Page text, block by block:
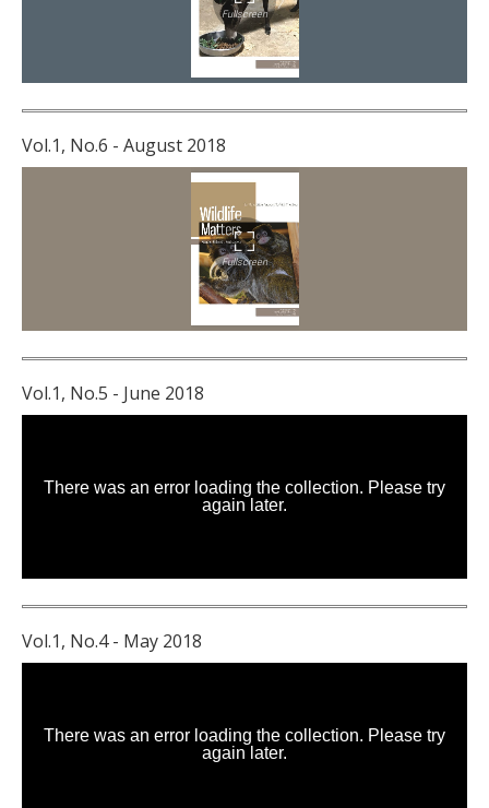
Vol.1, No.6 - August 2018
Vol.1, No.5 - June 2018
Vol.1, No.4 - May 2018